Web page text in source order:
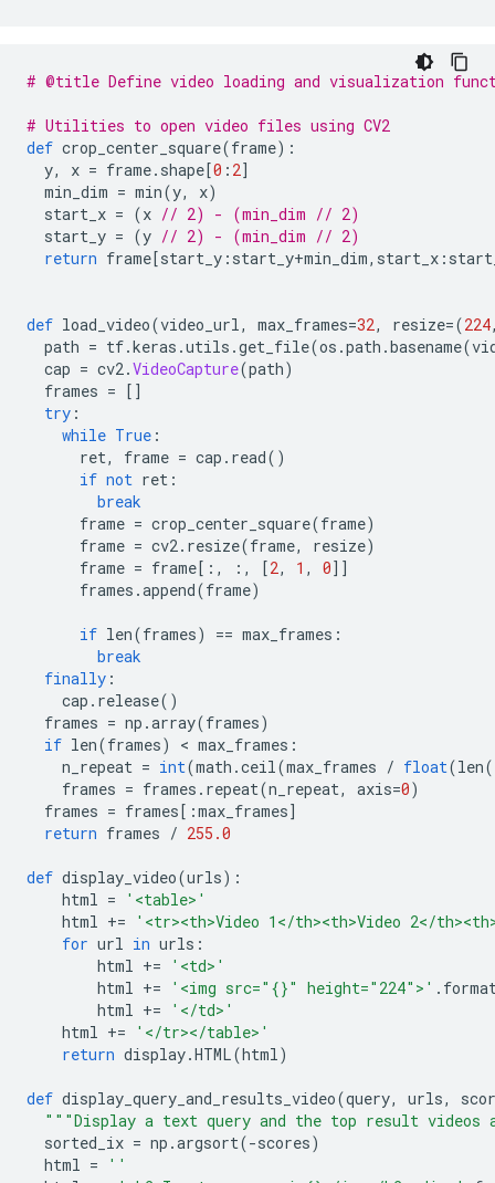
# @title Define video loading and visualization
# Utilities to open video files using CV2
def crop_center_square(frame):
y, x = frame. shape[0 : 2]
min_dim = min(y, x)
start_x = (x // 2) - (min_dim // 2)
start_y = (y // 2) - (min_dim // 2)
return frame[start_y : start_y+min_dim, start_x :
def load_video(video_url, max_frames=32, resize=(224
path = tf.keras .utils .get_file(os .path .basename(
cap = cv2.VideoCapture(path)
frames = []
try :
while True :
ret, frame = cap . read()
if not ret :
break
frame = crop_center_square(frame)
frame = cv2. resize(frame, resize)
frame = frame[:, :, [2, 1 , 0]]
frames .append(frame)
if len(frames) == max_frames :
break
finally :
cap . release()
frames = np .array(frames)
if len(frames) < max_frames :
n_repeat = int(math .ceil(max_frames / float(len(
frames = frames . repeat(n_repeat, axis=0)
frames = frames[:max_frames]
return frames / 255.0
def display_video(urls):
html =
'<table>'
html +=
'<tr><th>Video 1</th><th>Video 2</
for url in urls :
html +=
'<td>'
html += '<img src="{}" height="224">' .
html +=
'</td>'
html +=
'</tr></table>'
return display.HTML(html)
def display_query_and_results_video(query, urls,
"""Display a text query and the top result videos
sorted_ix = np .argsort(-scores)
html =
''